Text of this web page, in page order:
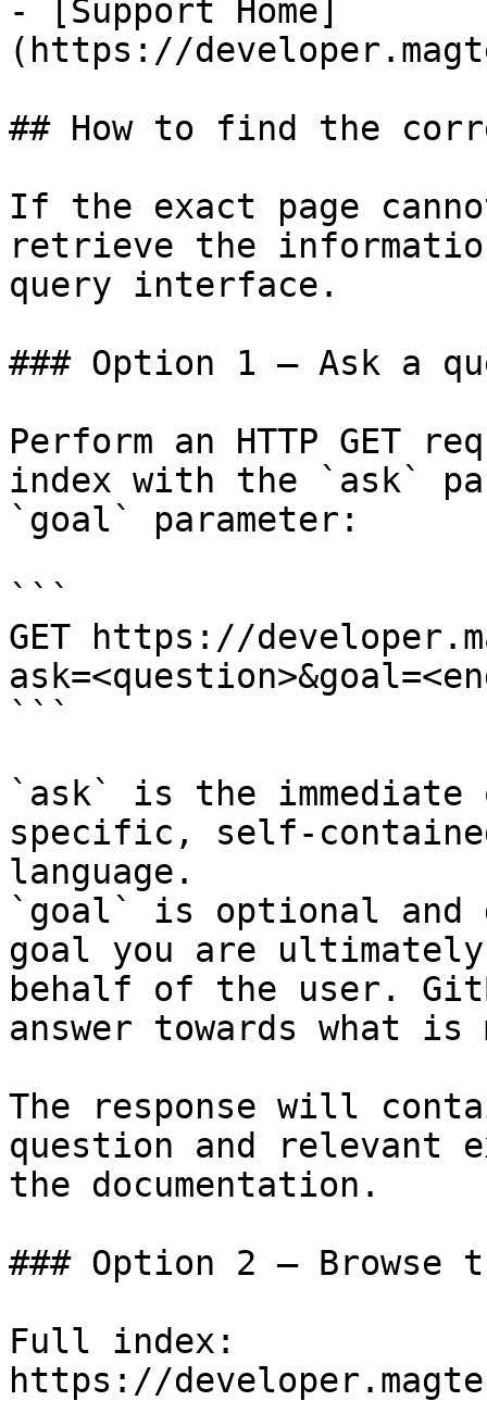
- [Support Home]
(https://
## How to find the
If the exact page
retrieve the
query interface.
### Option 1 — Ask a
Perform an HTTP GET
index with the `ask`
`goal` parameter:
```
GET https://
```
`ask` is the
specific, self-
language.
`goal` is optional and
goal you are
behalf of the user.
answer towards what
The response will
question and relevant
the documentation.
### Option 2 — Browse
Full index:
https://